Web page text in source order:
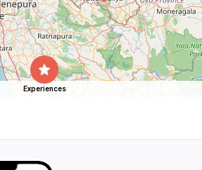
Experiences